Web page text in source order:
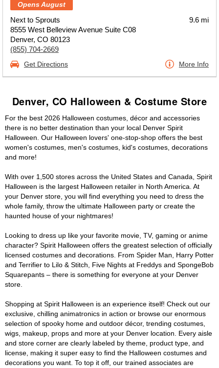
Opens August
Next to Sprouts
8555 West Belleview Avenue Suite C08
Denver, CO 80123
(855) 704-2669
9.6 mi
Get Directions More Info
Denver, CO Halloween & Costume Store
For the best 2026 Halloween costumes, décor and accessories
there is no better destination than your local Denver Spirit
Halloween. Our Halloween lovers' one-stop-shop offers the best
women's costumes, men's costumes, kid's costumes, decorations
and more!
With over 1,500 stores across the United States and Canada, Spirit
Halloween is the largest Halloween retailer in North America. At
your Denver store, you will find everything you need to dress the
whole family, throw the ultimate Halloween party or create the
haunted house of your nightmares!
Looking to dress up like your favorite movie, TV, gaming or anime
character? Spirit Halloween offers the greatest selection of officially
licensed costumes and decorations. From Spider Man, Harry Potter
and Terrifier to Lilo & Stitch, Five Nights at Freddys and SpongeBob
Squarepants – there is something for everyone at your Denver
store.
Shopping at Spirit Halloween is an experience itself! Check out our
exclusive, chilling animatronics in action or browse our enormous
selection of spooky home and outdoor décor, trending costumes,
wigs, makeup, props and more at your Denver location. Every aisle
and store corner are clearly labeled by theme, product type, and
license, making it super easy to find the Halloween costumes and
decorations you want. To top it off, our trained associates are